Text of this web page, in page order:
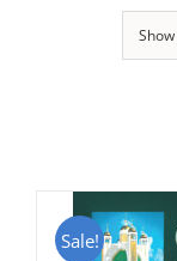
Show
Sale!